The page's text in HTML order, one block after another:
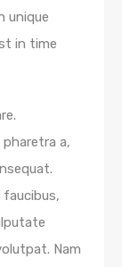
unique
in time
a,
faucibus,
Nam